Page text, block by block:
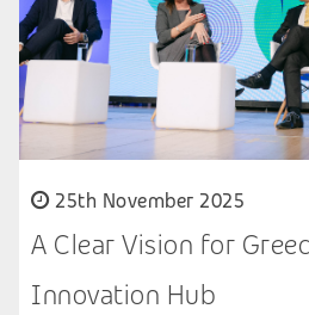
25th November 2025
A Clear Vision for
Innovation Hub